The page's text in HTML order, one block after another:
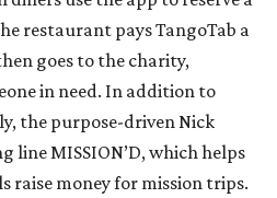
restaurant pays TangoTab a
goes to the charity,
in need. In addition to
the purpose-driven Nick
line MISSION’D, which helps
raise money for mission trips.